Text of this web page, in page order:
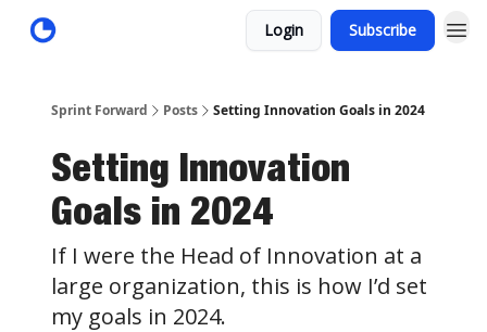
Login Subscribe
Sprint Forward Posts Setting Innovation Goals in 2024
Setting Innovation
Goals in 2024
If I were the Head of Innovation at a
large organization, this is how I’d set
my goals in 2024.